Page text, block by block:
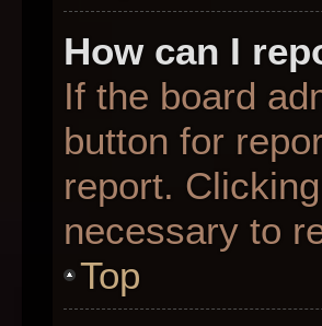
How can I
If the board
button for
report.
necessary to
Top